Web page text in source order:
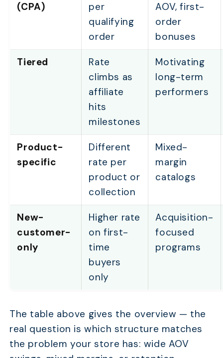
(CPA)
per
qualifying
order
AOV, first-
order
bonuses
Tiered
Rate
climbs as
affiliate
hits
milestones
Motivating
long-term
performers
Product-
specific
Different
rate per
product or
collection
Mixed-
margin
catalogs
New-
customer-
only
Higher rate
on first-
time
buyers
only
Acquisition-
focused
programs
The table above gives the overview — the
real question is which structure matches
the problem your store has: wide AOV